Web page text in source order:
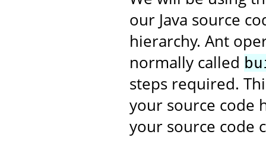
our Java source
hierarchy. Ant
normally called
steps required.
your source code
your source code